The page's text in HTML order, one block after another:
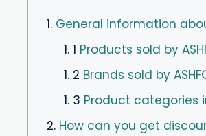
1. General information
1. 1 Products sold by
1. 2 Brands sold by
1. 3 Product categories
2. How can you get